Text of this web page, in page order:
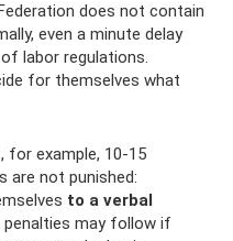
does not contain
even a minute delay
labor regulations.
for themselves what
, for example, 10-15
are not punished:
to a verbal
penalties may follow if